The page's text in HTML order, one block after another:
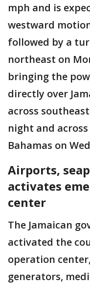
mph and is
westward
followed by a
northeast on
bringing the
directly over
across
night and
Bahamas on
Airports,
activates
center
The Jamaican
activated the
operation
generators,